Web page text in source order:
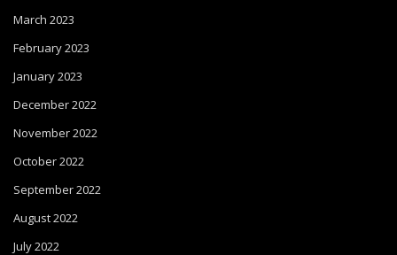
March 2023
February 2023
January 2023
December 2022
November 2022
October 2022
September 2022
August 2022
July 2022